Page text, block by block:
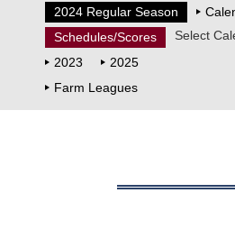
2024 Regular Season
Schedules/Scores
Select
2023
2025
Farm Leagues